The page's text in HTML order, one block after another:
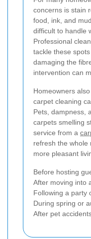
concerns is stain
food, ink, and
difficult to handle
Professional
tackle these
damaging the
intervention can
Homeowners
carpet cleaning
Pets, dampness,
carpets smelling
service from a
refresh the whole
more pleasant
Before hosting
After moving into
Following a party
During spring or
After pet